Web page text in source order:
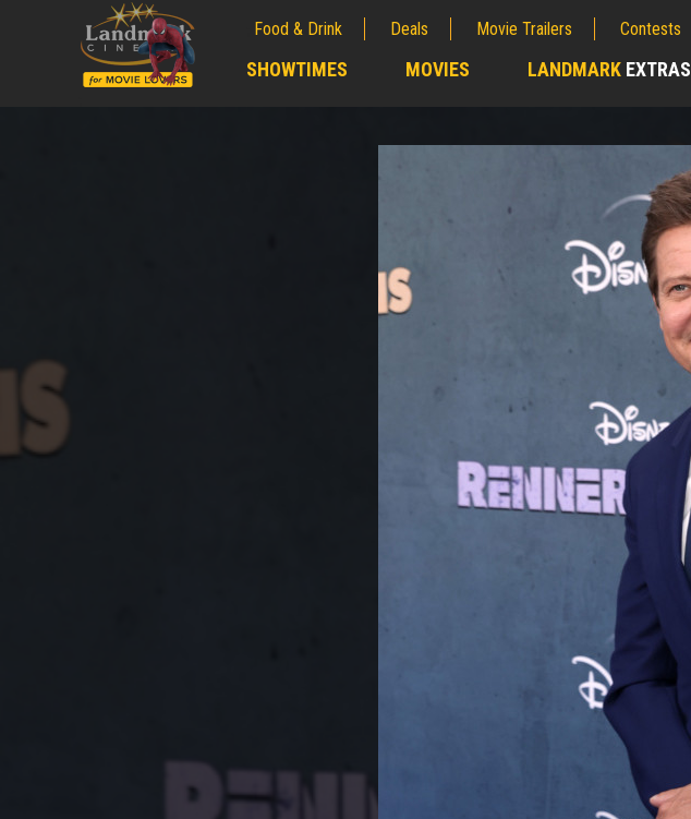
Food & Drink Deals Movie Trailers Contests
SHOWTIMES MOVIES LANDMARK EXTRAS